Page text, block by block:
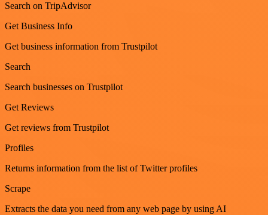
Search on TripAdvisor
Get Business Info
Get business information from Trustpilot
Search
Search businesses on Trustpilot
Get Reviews
Get reviews from Trustpilot
Profiles
Returns information from the list of Twitter profiles
Scrape
Extracts the data you need from any web page by using AI